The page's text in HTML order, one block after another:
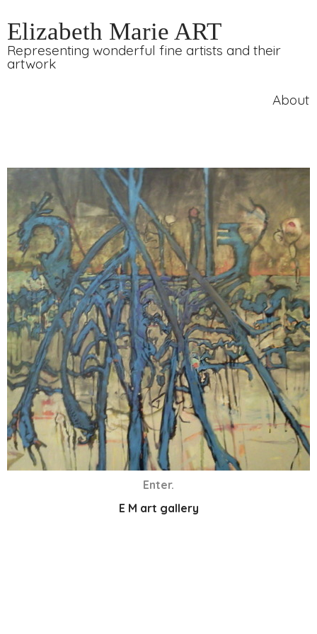
Elizabeth Marie ART
Representing wonderful fine artists and their
artwork
About
Enter.
E M art gallery